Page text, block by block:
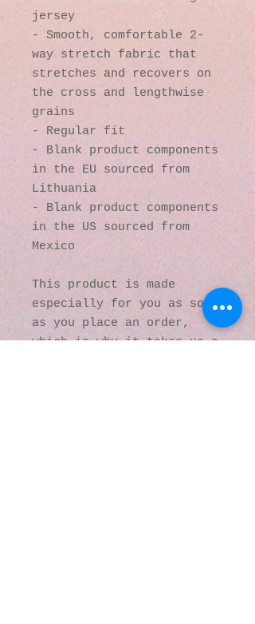
jersey
- Smooth, comfortable 2-
way stretch fabric that
stretches and recovers on
the cross and lengthwise
grains
- Regular fit
- Blank product components
in the EU sourced from
Lithuania
- Blank product components
in the US sourced from
Mexico
This product is made
especially for you as soon
as you place an order,
which is why it takes us a